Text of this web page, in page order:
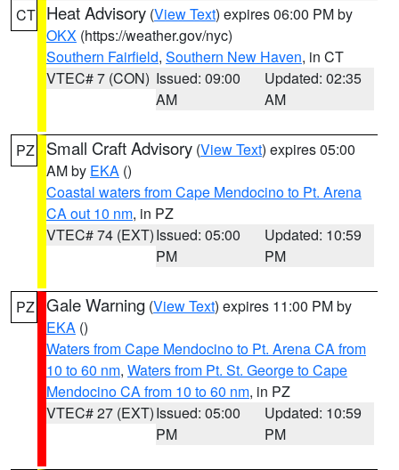
CT Heat Advisory (View Text) expires 06:00 PM by
OKX (https://weather.gov/nyc)
Southern Fairfield, Southern New Haven, in CT
VTEC# 7 (CON) Issued: 09:00
AM
Updated: 02:35
AM
PZ Small Craft Advisory (View Text) expires 05:00
AM by EKA ()
Coastal waters from Cape Mendocino to Pt. Arena
CA out 10 nm, in PZ
VTEC# 74 (EXT)Issued: 05:00
PM
Updated: 10:59
PM
PZ Gale Warning (View Text) expires 11:00 PM by
EKA ()
Waters from Cape Mendocino to Pt. Arena CA from
10 to 60 nm, Waters from Pt. St. George to Cape
Mendocino CA from 10 to 60 nm, in PZ
VTEC# 27 (EXT)Issued: 05:00
PM
Updated: 10:59
PM